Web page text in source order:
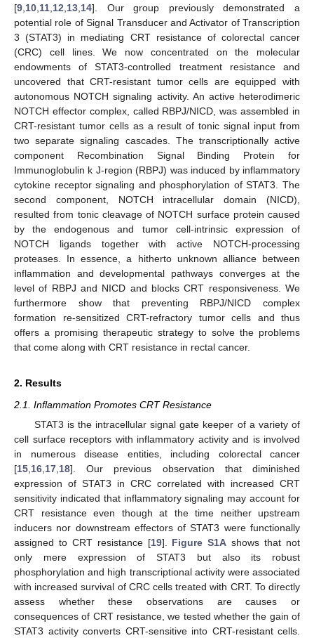
[9 10 11 12 13 14]. Our group previously demonstrated a
potential role of Signal Transducer and Activator of Transcription
3 (STAT3) in mediating CRT resistance of colorectal cancer
(CRC) cell lines. We now concentrated on the molecular
endowments of STAT3-controlled treatment resistance and
uncovered that CRT-resistant tumor cells are equipped with
autonomous NOTCH signaling activity. An active heterodimeric
NOTCH effector complex, called RBPJ/NICD, was assembled in
CRT-resistant tumor cells as a result of tonic signal input from
two separate signaling cascades. The transcriptionally active
component Recombination Signal Binding Protein for
Immunoglobulin k J-region (RBPJ) was induced by inflammatory
cytokine receptor signaling and phosphorylation of STAT3. The
second component, NOTCH intracellular domain (NICD),
resulted from tonic cleavage of NOTCH surface protein caused
by the endogenous and tumor cell-intrinsic expression of
NOTCH ligands together with active NOTCH-processing
proteases. In essence, a hitherto unknown alliance between
inflammation and developmental pathways converges at the
level of RBPJ and NICD and blocks CRT responsiveness. We
furthermore show that preventing RBPJ/NICD complex
formation re-sensitized CRT-refractory tumor cells and thus
offers a promising therapeutic strategy to solve the problems
that come along with CRT resistance in rectal cancer.
2. Results
2.1. Inflammation Promotes CRT Resistance
STAT3 is the intracellular signal gate keeper of a variety of
cell surface receptors with inflammatory activity and is involved
in numerous disease entities, including colorectal cancer
[15 16 17 18]. Our previous observation that diminished
expression of STAT3 in CRC correlated with increased CRT
sensitivity indicated that inflammatory signaling may account for
CRT resistance even though at the time neither upstream
inducers nor downstream effectors of STAT3 were functionally
assigned to CRT resistance [19]. Figure S1A shows that not
only mere expression of STAT3 but also its robust
phosphorylation and high transcriptional activity were associated
with increased survival of CRC cells treated with CRT. To directly
assess whether these observations are causes or
consequences of CRT resistance, we tested whether the gain of
STAT3 activity converts CRT-sensitive into CRT-resistant cells.